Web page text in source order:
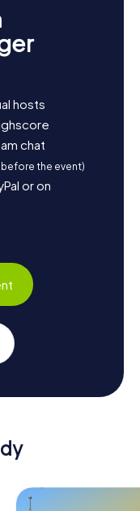
hosts
chat
before the event)
or on